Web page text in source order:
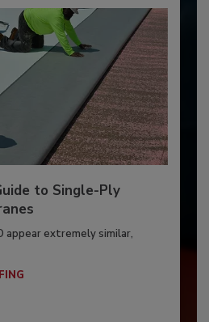
to Single-Ply
appear extremely similar,